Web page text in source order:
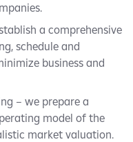
a comprehensive
schedule and
business and
– we prepare a
model of the
market valuation.